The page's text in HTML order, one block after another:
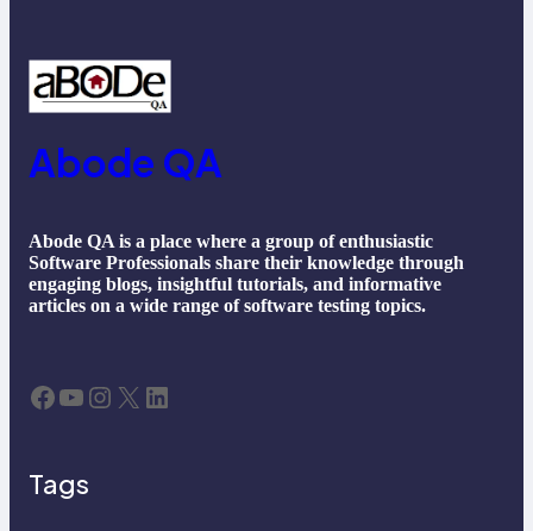
Abode QA
Abode QA is a place where a group of enthusiastic
Software Professionals share their knowledge through
engaging blogs, insightful tutorials, and informative
articles on a wide range of software testing topics.
Facebook YouTube Instagram X LinkedIn
Tags